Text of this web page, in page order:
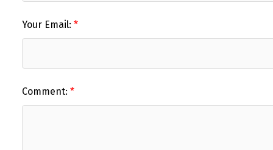
Your Email:
Comment: